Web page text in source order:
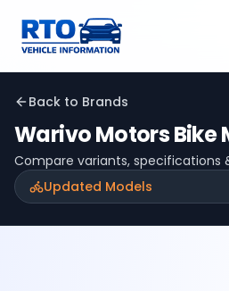
Back to Brands
Warivo MotorsBike
Compare variants, specifications
Updated Models